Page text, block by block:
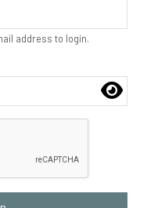
address to login.
to enable this button.